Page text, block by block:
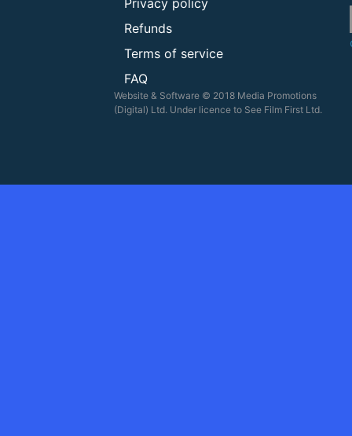
Privacy policy
Refunds
Terms of service
FAQ
Website & Software © 2018 Media Promotions
(Digital) Ltd. Under licence to See Film First Ltd.